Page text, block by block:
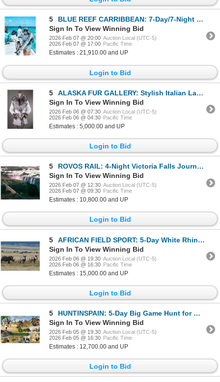
5
BLUE REEF CARRIBBEAN: 7-Day/7-Night Fishing Adventure for Four Anglers in Belize
Sign In To View Winning Bid
2026 Feb 07 @ 20:00 Auction Local (UTC-5)
2026 Feb 07 @ 17:00 Pacific Time
Estimates : 21,910.00 and UP
Login to Bid
5
ALASKA FUR GALLERY: Stylish Italian Lamb Leather "Bubble" Jacket
Sign In To View Winning Bid
2026 Feb 06 @ 07:30 Auction Local (UTC-5)
2026 Feb 06 @ 04:30 Pacific Time
Estimates : 5,000.00 and UP
Login to Bid
5
ROVOS RAIL: 4-Night Victoria Falls Journey for Two in South Africa Aboard Rovos Rail
Sign In To View Winning Bid
2026 Feb 07 @ 12:30 Auction Local (UTC-5)
2026 Feb 07 @ 09:30 Pacific Time
Estimates : 10,800.00 and UP
Login to Bid
5
AFRICAN FIELD SPORT: 5-Day White Rhino Vita Dart Hunt for One Hunter and One Non-NH in S. Africa
Sign In To View Winning Bid
2026 Feb 06 @ 19:30 Auction Local (UTC-5)
2026 Feb 06 @ 16:30 Pacific Time
Estimates : 15,000.00 and UP
Login to Bid
5
HUNTINSPAIN: 5-Day Big Game Hunt for One Hunter and One Non-Hunter in Spain - Includes Trophy Fee
Sign In To View Winning Bid
2026 Feb 05 @ 19:30 Auction Local (UTC-5)
2026 Feb 05 @ 16:30 Pacific Time
Estimates : 12,700.00 and UP
Login to Bid